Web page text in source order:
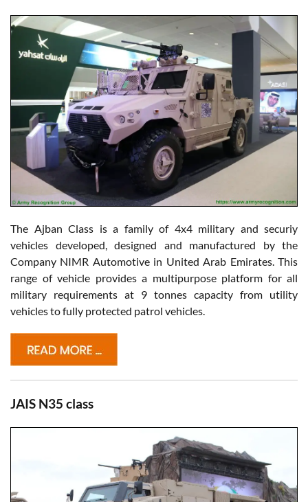
The Ajban Class is a family of 4x4 military and securiy
vehicles developed, designed and manufactured by the
Company NIMR Automotive in United Arab Emirates. This
range of vehicle provides a multipurpose platform for all
military requirements at 9 tonnes capacity from utility
vehicles to fully protected patrol vehicles.
JAIS N35 class